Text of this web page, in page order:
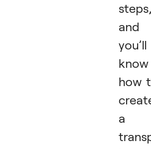
steps,
and
you’ll
know
how
a